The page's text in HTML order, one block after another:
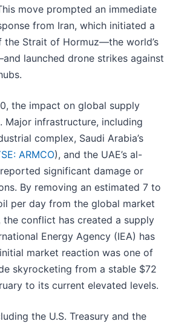
move prompted an immediate
from Iran, which initiated a
the Strait of Hormuz—the world’s
launched drone strikes against
the impact on global supply
Major infrastructure, including
complex, Saudi Arabia’s
ARMCO), and the UAE’s al-
significant damage or
By removing an estimated 7 to
per day from the global market
conflict has created a supply
Energy Agency (IEA) has
market reaction was one of
skyrocketing from a stable $72
to its current elevated levels.
the U.S. Treasury and the